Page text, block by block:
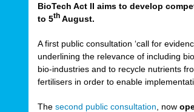
BioTech Act II aims to develop
to 5th August.
A first public consultation ‘call for
underlining the relevance of including
bio-industries and to recycle nutrients
fertilisers in order to enable
Thesecond public consultation , now